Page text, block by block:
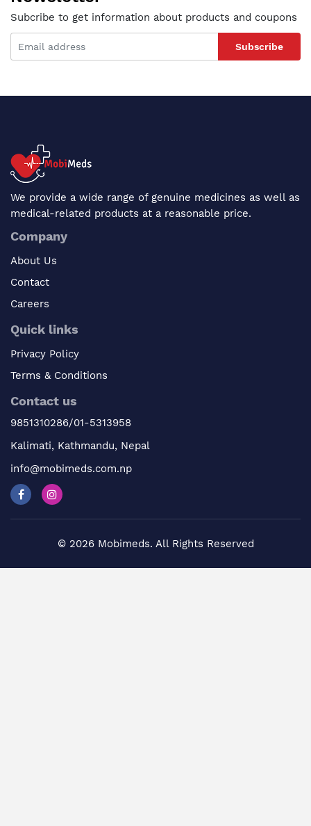
Subcribe to get information about products and coupons
Subscribe
We provide a wide range of genuine medicines as well as
medical-related products at a reasonable price.
Company
About Us
Contact
Careers
Quick links
Privacy Policy
Terms & Conditions
Contact us
9851310286/01-5313958
Kalimati, Kathmandu, Nepal
info@mobimeds.com.np
© 2026 Mobimeds. All Rights Reserved